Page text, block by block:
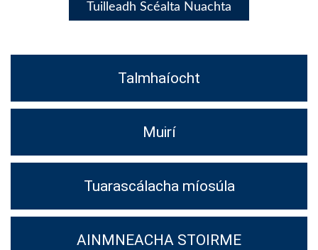
Tuilleadh Scéalta Nuachta
Talmhaíocht
Muirí
Tuarascálacha míosúla
AINMNEACHA STOIRME